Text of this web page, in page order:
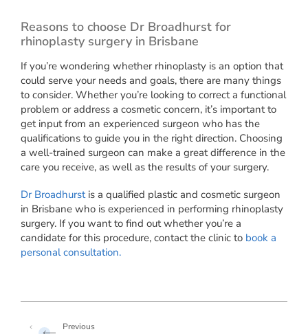
Reasons to choose Dr Broadhurst for
rhinoplasty surgery in Brisbane
If you’re wondering whether rhinoplasty is an option that
could serve your needs and goals, there are many things
to consider. Whether you’re looking to correct a functional
problem or address a cosmetic concern, it’s important to
get input from an experienced surgeon who has the
qualifications to guide you in the right direction. Choosing
a well-trained surgeon can make a great difference in the
care you receive, as well as the results of your surgery.
Dr Broadhurstis a qualified plastic and cosmetic surgeon
in Brisbane who is experienced in performing rhinoplasty
surgery. If you want to find out whether you’re a
candidate for this procedure, contact the clinic to book a
personal consultation.